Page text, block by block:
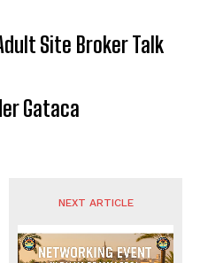
Site Broker Talk
Gataca
NEXT ARTICLE